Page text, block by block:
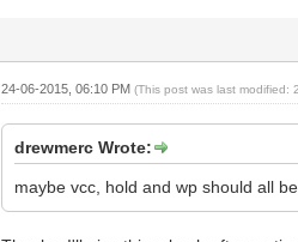
24-06-2015, 06:10 PM(This post was last
drewmerc Wrote:
maybe vcc, hold and wp should all